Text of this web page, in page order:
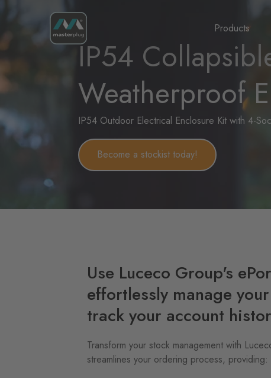
Homepage
Products
IP54
Weatherproof
IP54 Outdoor Electrical Enclosure Kit with 4-
Become a stockist today!
Use Luceco Group's
effortlessly manage
track your account
Transform your stock management with
streamlines your ordering process, providing: